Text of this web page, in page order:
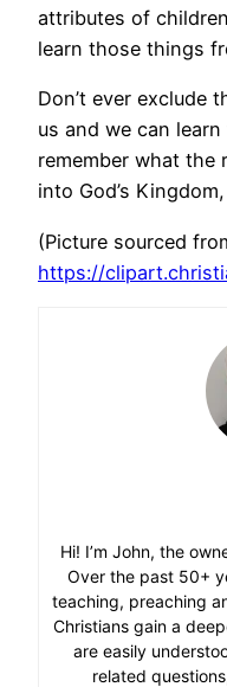
attributes of
learn those things
Don’t ever exclude
us and we can
remember what the
into God’s
(Picture sourced
https://
Hi! I’m John, the
Over the past 50+
teaching, preaching
Christians gain a
are easily
related